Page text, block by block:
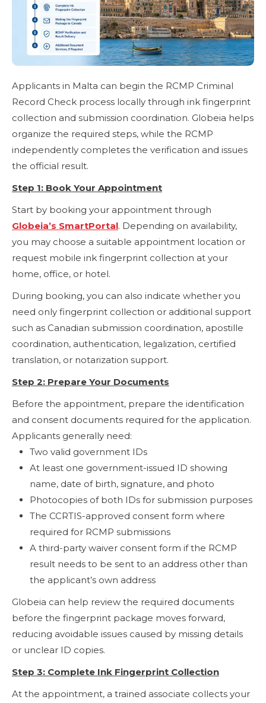
Applicants in Malta can begin the RCMP Criminal
Record Check process locally through ink fingerprint
collection and submission coordination. Globeia helps
organize the required steps, while the RCMP
independently completes the verification and issues
the official result.
Step 1: Book Your Appointment
Start by booking your appointment through
Globeia’s SmartPortal. Depending on availability,
you may choose a suitable appointment location or
request mobile ink fingerprint collection at your
home, office, or hotel.
During booking, you can also indicate whether you
need only fingerprint collection or additional support
such as Canadian submission coordination, apostille
coordination, authentication, legalization, certified
translation, or notarization support.
Step 2: Prepare Your Documents
Before the appointment, prepare the identification
and consent documents required for the application.
Applicants generally need:
Two valid government IDs
At least one government-issued ID showing
name, date of birth, signature, and photo
Photocopies of both IDs for submission purposes
The CCRTIS-approved consent form where
required for RCMP submissions
A third-party waiver consent form if the RCMP
result needs to be sent to an address other than
the applicant’s own address
Globeia can help review the required documents
before the fingerprint package moves forward,
reducing avoidable issues caused by missing details
or unclear ID copies.
Step 3: Complete Ink Fingerprint Collection
At the appointment, a trained associate collects your